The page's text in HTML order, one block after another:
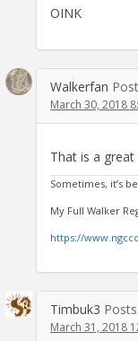
OINK
Walkerfan
March 30, 2018
That is a
Sometimes, it’s
My Full Walker
https://
Timbuk3 Posts:
March 31, 2018